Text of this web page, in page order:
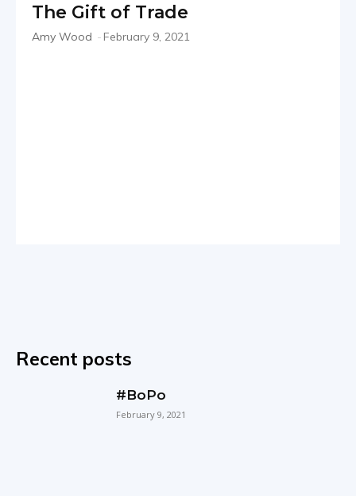
The Gift of Trade
Amy Wood - February 9, 2021
Recent posts
#BoPo
February 9, 2021